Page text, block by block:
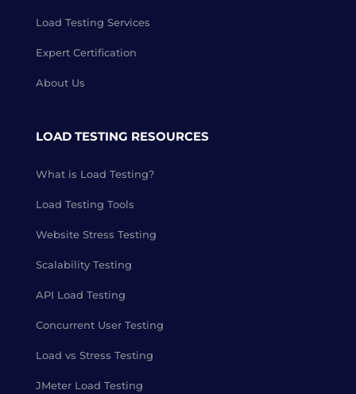
Load Testing Services
Expert Certification
About Us
LOAD TESTING RESOURCES
What is Load Testing?
Load Testing Tools
Website Stress Testing
Scalability Testing
API Load Testing
Concurrent User Testing
Load vs Stress Testing
JMeter Load Testing